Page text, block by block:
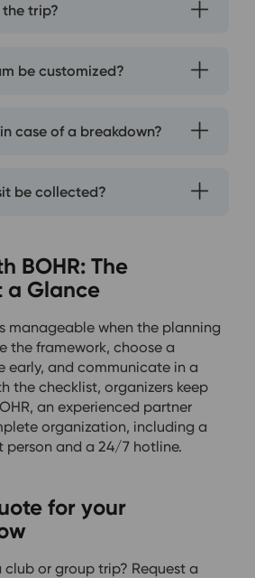
trip?
be customized?
case of a breakdown?
be collected?
BOHR: The
a Glance
manageable when the planning
the framework, choose a
early, and communicate in a
the checklist, organizers keep
an experienced partner
organization, including a
and a 24/7 hotline.
for your
or group trip? Request a